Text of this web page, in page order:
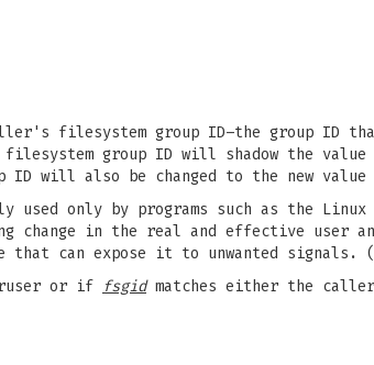
filesystem group ID–the group ID
group ID will shadow the
ID will also be changed to the new
used only by programs such as the Linux
change in the real and effective user
can expose it to unwanted signals.
or if fsgidmatches either the